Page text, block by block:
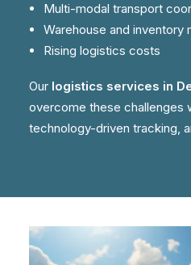
Multi-modal transport
Warehouse and inventory
Rising logistics costs
Our logistics services in
overcome these challenges
technology-driven tracking,